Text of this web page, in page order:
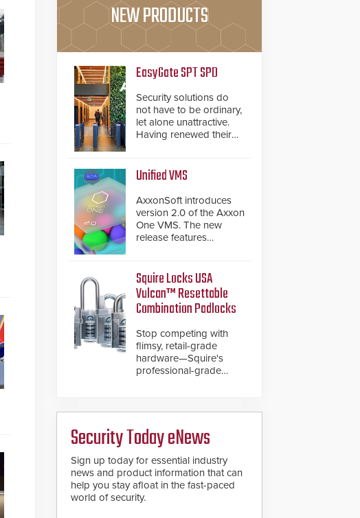
NEW PRODUCTS
EasyGate SPT SPD
Security solutions do
not have to be ordinary,
let alone unattractive.
Having renewed their
once again
demonstrated their Art
of Security philosophy
in practice — and
confirmed their position
as an industry-leading
and turnstiles.
Unified VMS
AxxonSoft introduces
version 2.0 of the Axxon
One VMS. The new
release features
systems, making Axxon
One a unified VMS.
Other enhancements
include new AI video
search functions,
hardened cybersecurity,
usability and
performance
capabilities
Squire Locks USA
Vulcan™ Resettable
Combination Padlocks
Stop competing with
flimsy, retail-grade
hardware—Squire's
professional-grade
for rugged outdoor
environments.
Security Today eNews
Sign up today for essential industry
news and product information that can
help you stay afloat in the fast-paced
world of security.